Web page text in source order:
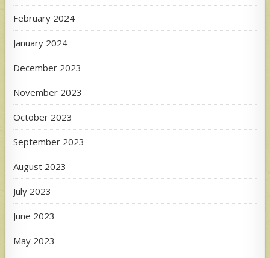
February 2024
January 2024
December 2023
November 2023
October 2023
September 2023
August 2023
July 2023
June 2023
May 2023